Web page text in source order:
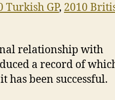
Turkish GP, 2010
relationship with
a record of
has been successful.